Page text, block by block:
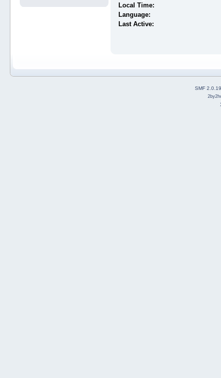
Local Time:
Language:
Last Active:
SMF 2.0.19